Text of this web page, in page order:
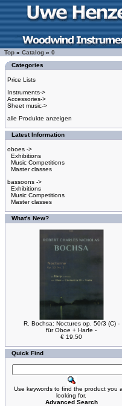
Top » Catalog » 0
Categories
Price Lists
Instruments->
Accessories->
Sheet music->
alle Produkte anzeigen
Latest Information
oboes ->
Exhibitions
Music Competitions
Master classes
bassoons ->
Exhibitions
Music Competitions
Master classes
What's New?
R. Bochsa: Noctures op. 50/3 (C) -
für Oboe + Harfe -
€ 19,50
Quick Find
Use keywords to find the product you
looking for.
Advanced Search